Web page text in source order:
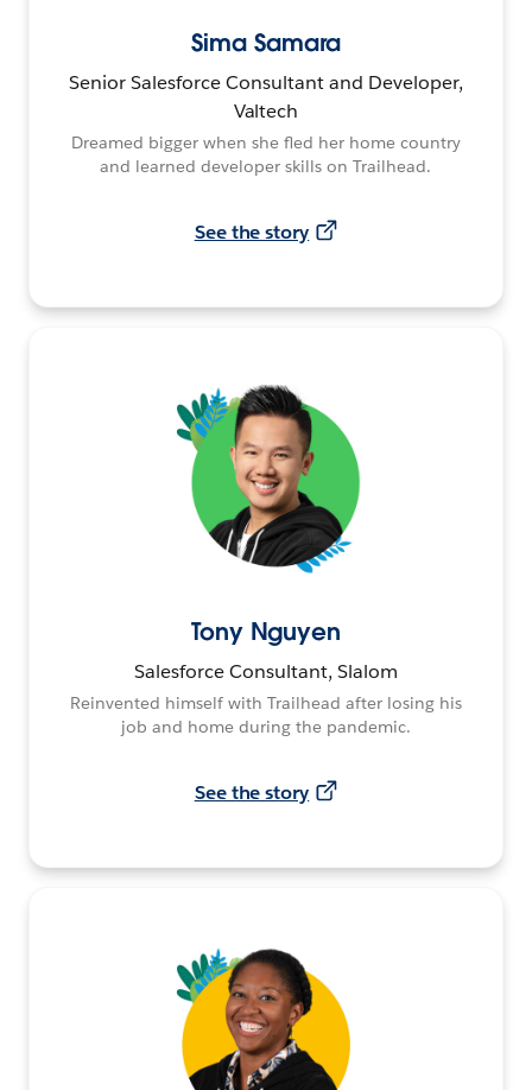
Sima Samara
Senior Salesforce Consultant and Developer,
Valtech
Dreamed bigger when she fled her home country
and learned developer skills on Trailhead.
See the story
Tony Nguyen
Salesforce Consultant, Slalom
Reinvented himself with Trailhead after losing his
job and home during the pandemic.
See the story